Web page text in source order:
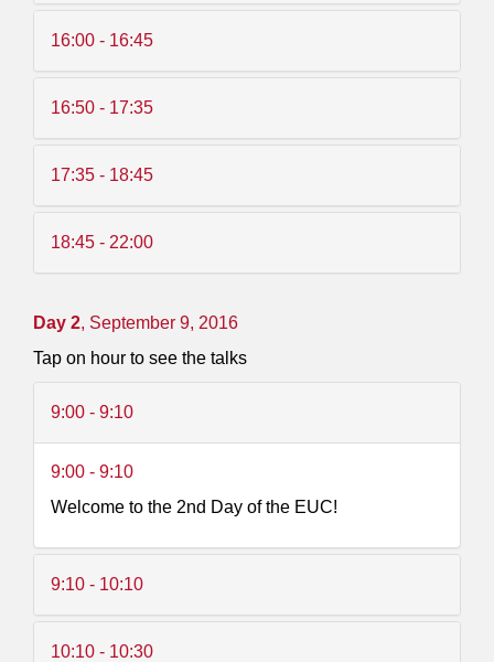
16:00 - 16:45
16:50 - 17:35
17:35 - 18:45
18:45 - 22:00
Day 2, September 9, 2016
Tap on hour to see the talks
9:00 - 9:10
9:00 - 9:10
Welcome to the 2nd Day of the EUC!
9:10 - 10:10
10:10 - 10:30